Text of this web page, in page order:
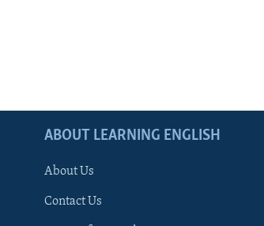
ABOUT LEARNING ENGLISH
About Us
Contact Us